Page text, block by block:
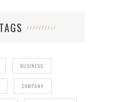
TAGS
BUSINESS
COMPANY